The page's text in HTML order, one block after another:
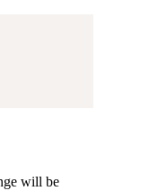
will be